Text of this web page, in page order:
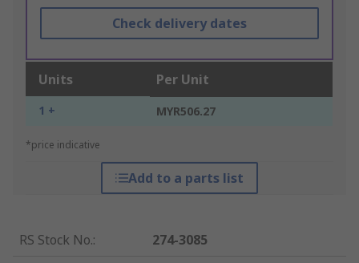
Check delivery dates
Units Per Unit
1 + MYR506.27
*price indicative
Add to a parts list
RS Stock No.:
274-3085